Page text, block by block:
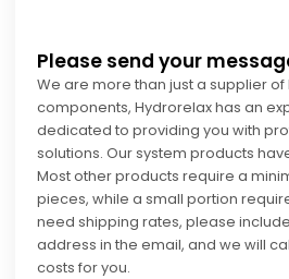
Please send your
We are more than just a supplier
components, Hydrorelax has an
dedicated to providing you with
solutions. Our system products
Most other products require a
pieces, while a small portion
need shipping rates, please
address in the email, and we will
costs for you.